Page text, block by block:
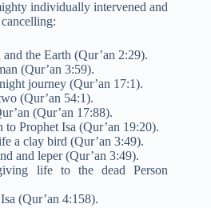
individually intervened and
the Earth (Qur’an 2:29).
(Qur’an 3:59).
journey (Qur’an 17:1).
(Qur’an 54:1).
(Qur’an 17:88).
Prophet Isa (Qur’an 19:20).
a clay bird (Qur’an 3:49).
and leper (Qur’an 3:49).
life to the dead Person
(Qur’an 4:158).